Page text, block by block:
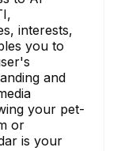
interests,
you to
and
your pet-
or
is your